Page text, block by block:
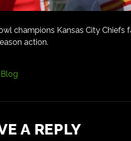
champions Kansas City Chiefs
action.
Blog
A REPLY